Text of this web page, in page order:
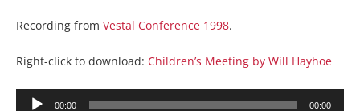
Recording from Vestal Conference 1998.
Right-click to download: Children’s Meeting by Will Hayhoe
Audio
00:00 00:00